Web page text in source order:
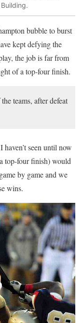
bubble to burst
kept defying the
the job is far from
of a top-four finish.
teams, after defeat
seen until now
top-four finish) would
by game and we
wins.